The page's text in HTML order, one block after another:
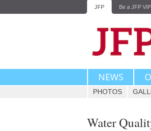
JFP Be a JFP VIP
NEWS
PHOTOS
Water